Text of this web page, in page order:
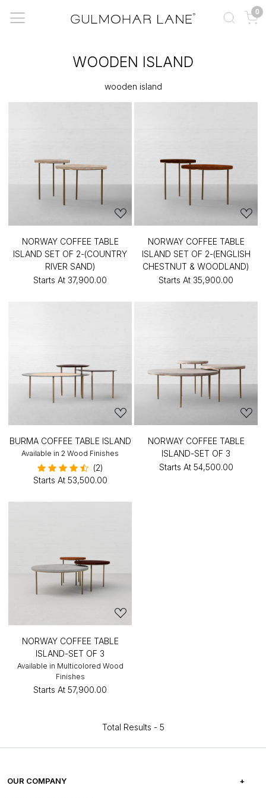
0
WOODEN ISLAND
wooden island
NORWAY COFFEE TABLE
ISLAND SET OF 2-(COUNTRY
RIVER SAND)
Starts At ₹37,900.00
NORWAY COFFEE TABLE
ISLAND SET OF 2-(ENGLISH
CHESTNUT & WOODLAND)
Starts At ₹35,900.00
BURMA COFFEE TABLE ISLAND
Available in 2 Wood Finishes
(2)
Starts At ₹53,500.00
NORWAY COFFEE TABLE
ISLAND-SET OF 3
Starts At ₹54,500.00
NORWAY COFFEE TABLE
ISLAND-SET OF 3
Available in Multicolored Wood
Finishes
Starts At ₹57,900.00
Total Results - 5
OUR COMPANY